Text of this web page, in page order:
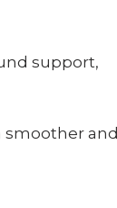
support,
smoother and